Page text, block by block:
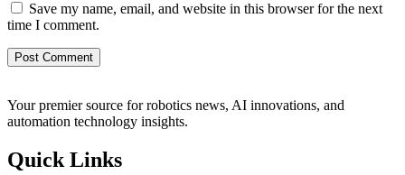
Save my name, email, and website in this browser for the next
time I comment.
Your premier source for robotics news, AI innovations, and
automation technology insights.
Quick Links